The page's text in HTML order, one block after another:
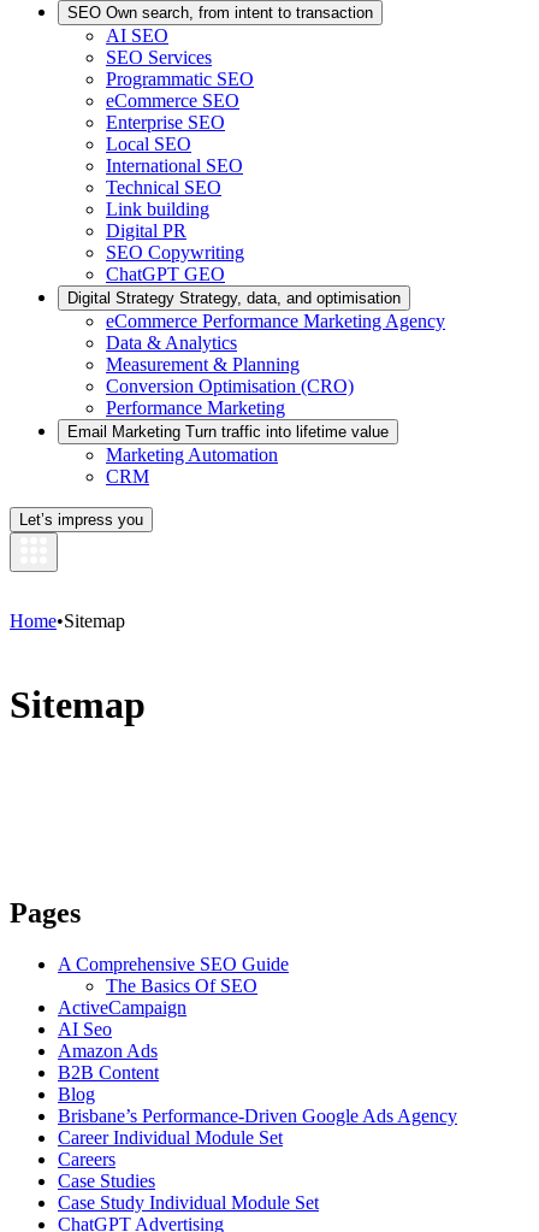
SEO Own search, from intent to transaction
AI SEO
SEO Services
Programmatic SEO
eCommerce SEO
Enterprise SEO
Local SEO
International SEO
Technical SEO
Link building
Digital PR
SEO Copywriting
ChatGPT GEO
Digital Strategy Strategy, data, and optimisation
eCommerce Performance Marketing Agency
Data & Analytics
Measurement & Planning
Conversion Optimisation (CRO)
Performance Marketing
Email Marketing Turn traffic into lifetime value
Marketing Automation
CRM
Let’s impress you
Home•Sitemap
Sitemap
Pages
A Comprehensive SEO Guide
The Basics Of SEO
ActiveCampaign
AI Seo
Amazon Ads
B2B Content
Blog
Brisbane’s Performance-Driven Google Ads Agency
Career Individual Module Set
Careers
Case Studies
Case Study Individual Module Set
ChatGPT Advertising